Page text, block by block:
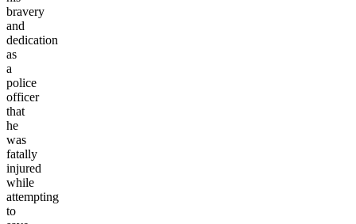
bravery
and
dedication
as
a
police
officer
that
he
was
fatally
injured
while
attempting
to